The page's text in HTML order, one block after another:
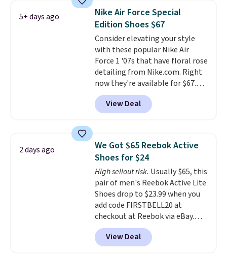
Frost color, but about three
other color options are
available for slightly more if
that's more your style. Shipping
is free when you're logged into
your Nike+ account and spend
$50 or more.
5+ days ago
Nike Air Force Special
Edition Shoes $67
Consider elevating your style
with these popular Nike Air
Force 1 '07s that have floral rose
detailing from Nike.com. Right
now they're available for $67.48
with code DAYONE. That's 40%
off from their original $115
asking price. These are special
1s and we don't see them very
often. They are made from a
blend of real and synthetic
leather. Remember that Nike
are almost always unisex, so a
few other styles are available
with men's sizes too. Shipping is
free when you sign out with a
free Nike+ account.
View Deal
2 days ago
We Got $65 Reebok Active
Shoes for $24
High sellout risk. Usually $65, this
pair of men's Reebok Active Lite
Shoes drop to $23.99 when you
add code FIRSTBELL20 at
checkout at Reebok via eBay.
Any opportunity to grab a pair
of Reebok shoes for under $25 is
a rare deal. You'll also get free
View Deal